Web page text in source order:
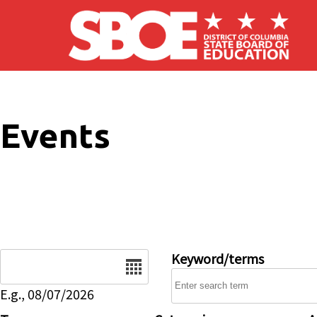
Skip to main content
Events
E.g., 08/07/2026
Keyword/terms